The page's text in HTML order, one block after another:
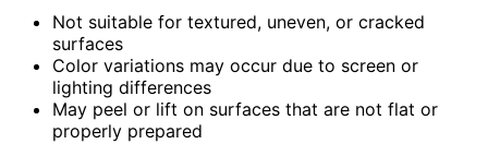
Not suitable for textured, uneven, or cracked
surfaces
Color variations may occur due to screen or
lighting differences
May peel or lift on surfaces that are not flat or
properly prepared